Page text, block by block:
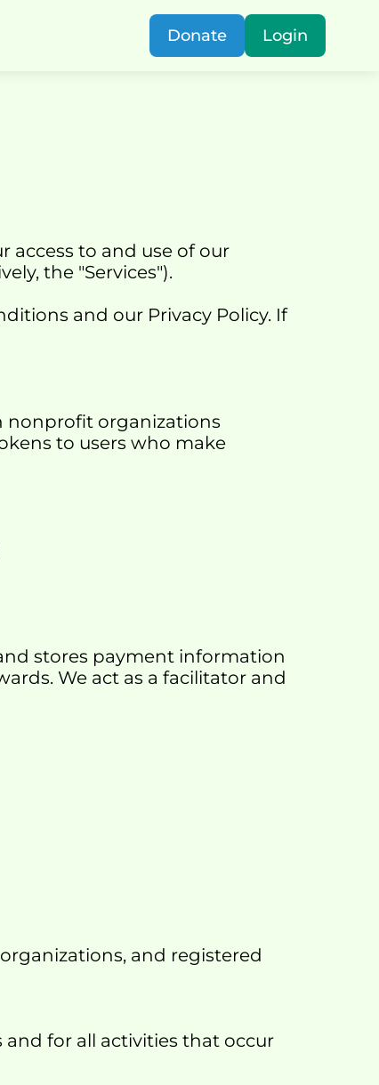
Donate Login
access to and use of our
the "Services").
and our Privacy Policy. If
nonprofit organizations
to users who make
stores payment information
We act as a facilitator and
and registered
for all activities that occur